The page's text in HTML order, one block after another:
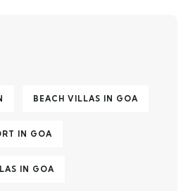
BEACH VILLAS IN GOA
IN GOA
IN GOA